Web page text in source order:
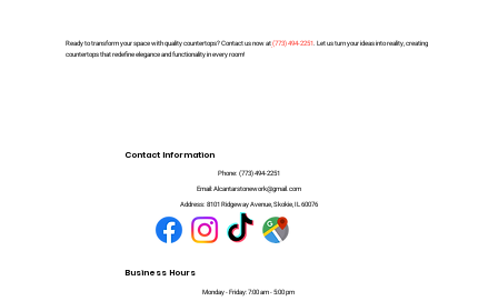
Ready to transform your space with quality countertops? Contact us now at(773) 494-2251. Let us turn your ideas into reality, creating
countertops that redefine elegance and functionality in every room!
Contact Information
Phone: (773) 494-2251
Email: Alcantarstonework@gmail.com
Address: 8101 Ridgeway Avenue, Skokie, IL 60076
Business Hours
Monday - Friday: 7:00 am - 5:00 pm